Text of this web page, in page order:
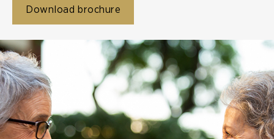
Download brochure